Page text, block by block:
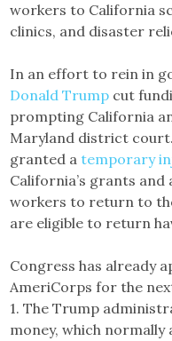
workers to California
clinics, and disaster
In an effort to rein in
Donald Trump cut
prompting California
Maryland district
granted atemporary
California’s grants
workers to return to
are eligible to return
Congress has already
AmeriCorps for the
1. The Trump
money, which